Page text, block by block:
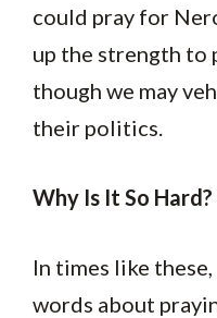
could pray for
up the strength to
though we may
their politics.
Why Is It So Hard?
In times like
words about